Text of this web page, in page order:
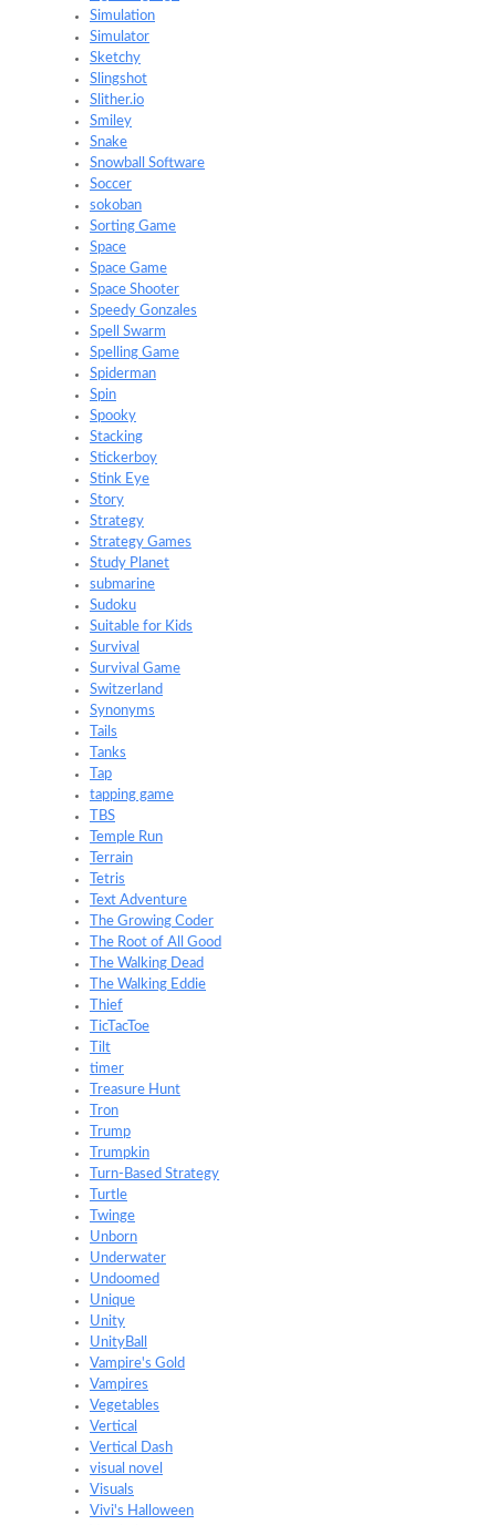
Simulation
Simulator
Sketchy
Slingshot
Slither.io
Smiley
Snake
Snowball Software
Soccer
sokoban
Sorting Game
Space
Space Game
Space Shooter
Speedy Gonzales
Spell Swarm
Spelling Game
Spiderman
Spin
Spooky
Stacking
Stickerboy
Stink Eye
Story
Strategy
Strategy Games
Study Planet
submarine
Sudoku
Suitable for Kids
Survival
Survival Game
Switzerland
Synonyms
Tails
Tanks
Tap
tapping game
TBS
Temple Run
Terrain
Tetris
Text Adventure
The Growing Coder
The Root of All Good
The Walking Dead
The Walking Eddie
Thief
TicTacToe
Tilt
timer
Treasure Hunt
Tron
Trump
Trumpkin
Turn-Based Strategy
Turtle
Twinge
Unborn
Underwater
Undoomed
Unique
Unity
UnityBall
Vampire's Gold
Vampires
Vegetables
Vertical
Vertical Dash
visual novel
Visuals
Vivi's Halloween